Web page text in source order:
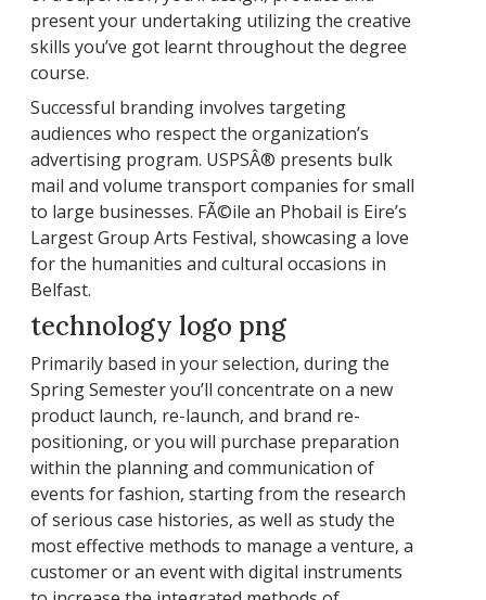
present your undertaking utilizing the creative
skills you’ve got learnt throughout the degree
course.
Successful branding involves targeting
audiences who respect the organization’s
advertising program. USPSÂ® presents bulk
mail and volume transport companies for small
to large businesses. FÃ©ile an Phobail is Eire’s
Largest Group Arts Festival, showcasing a love
for the humanities and cultural occasions in
Belfast.
technology logo png
Primarily based in your selection, during the
Spring Semester you’ll concentrate on a new
product launch, re-launch, and brand re-
positioning, or you will purchase preparation
within the planning and communication of
events for fashion, starting from the research
of serious case histories, as well as study the
most effective methods to manage a venture, a
customer or an event with digital instruments